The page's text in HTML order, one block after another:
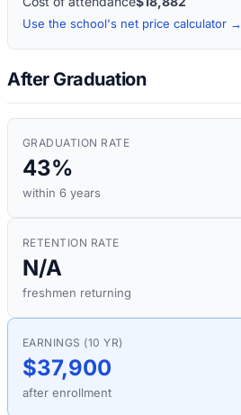
Use the school's net price calculator →
After Graduation
GRADUATION RATE
43%
within 6 years
RETENTION RATE
N/A
freshmen returning
EARNINGS (10 YR)
$37,900
after enrollment